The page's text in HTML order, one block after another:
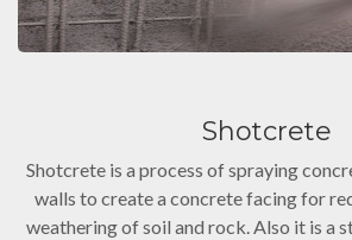
Shotcrete
Shotcrete is a process of spraying
walls to create a concrete facing for
weathering of soil and rock. Also it is a